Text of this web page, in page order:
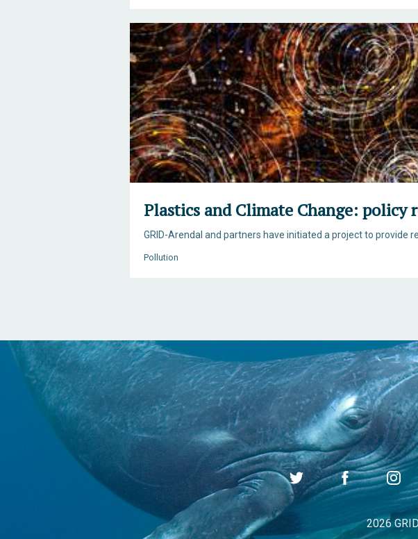
Plastics and Climate Change: policy
GRID-Arendal and partners have initiated a project to
Pollution
2026